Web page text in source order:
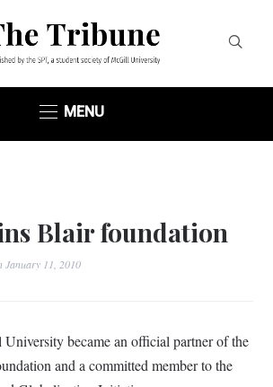
MENU
Blair foundation
January 11, 2010
became an official partner of the
and a committed member to the